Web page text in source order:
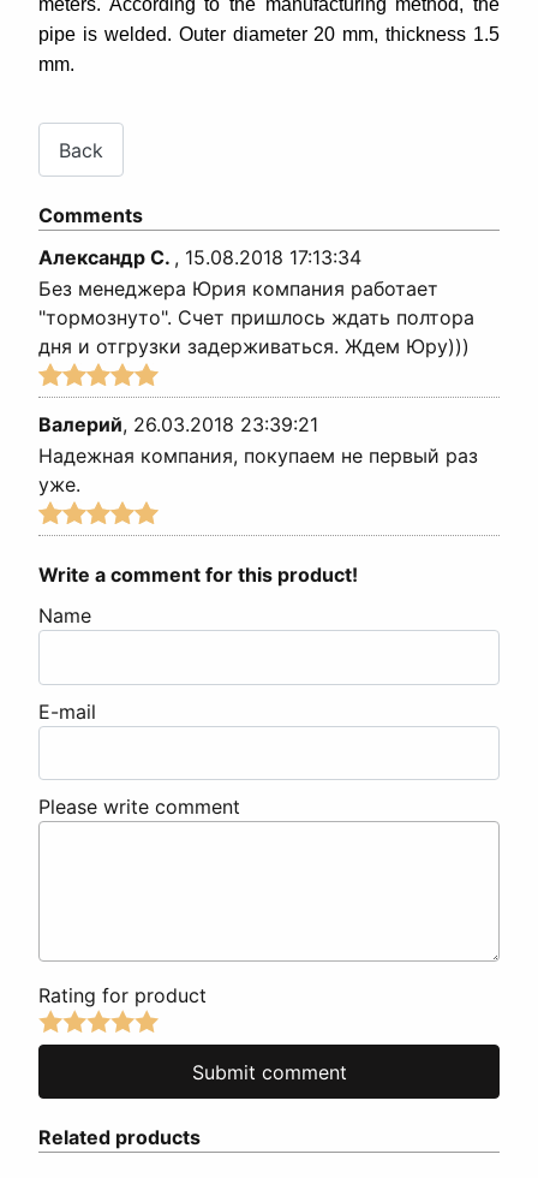
meters. According to the manufacturing method, the
pipe is welded. Outer diameter 20 mm, thickness 1.5
mm.
Comments
Александр С. , 15.08.2018 17:13:34
Без менеджера Юрия компания работает
"тормознуто". Счет пришлось ждать полтора
дня и отгрузки задерживаться. Ждем Юру)))
Валерий, 26.03.2018 23:39:21
Надежная компания, покупаем не первый раз
уже.
Write a comment for this product!
Name
E-mail
Please write comment
Rating for product
Related products